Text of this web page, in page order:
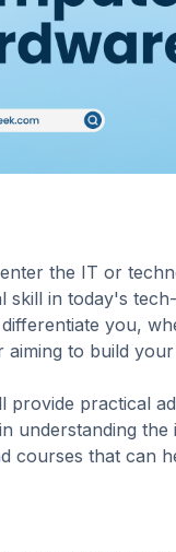
the IT or
skill in today's
you,
to build
provide practical
understanding
courses that can